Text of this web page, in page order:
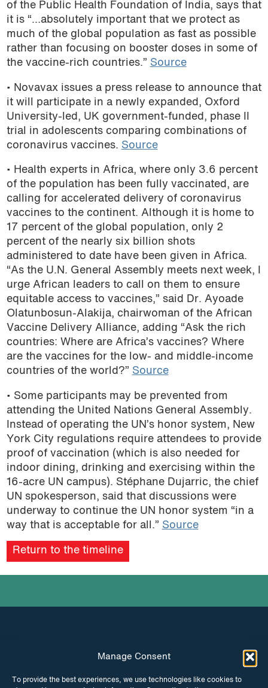
Manage Consent
To provide the best experiences, we use technologies like cookies to
of the Public Health Foundation of India, says that
it is “…absolutely important that we protect as
much of the global population as fast as possible
rather than focusing on booster doses in some of
the vaccine-rich countries.” Source
• Novavax issues a press release to announce that
it will participate in a newly expanded, Oxford
University-led, UK government-funded, phase II
trial in adolescents comparing combinations of
coronavirus vaccines. Source
• Health experts in Africa, where only 3.6 percent
of the population has been fully vaccinated, are
calling for accelerated delivery of coronavirus
vaccines to the continent. Although it is home to
17 percent of the global population, only 2
percent of the nearly six billion shots
administered to date have been given in Africa.
“As the U.N. General Assembly meets next week, I
urge African leaders to call on them to ensure
equitable access to vaccines,” said Dr. Ayoade
Olatunbosun-Alakija, chairwoman of the African
Vaccine Delivery Alliance, adding “Ask the rich
countries: Where are Africa’s vaccines? Where
are the vaccines for the low- and middle-income
countries of the world?” Source
• Some participants may be prevented from
attending the United Nations General Assembly.
Instead of operating the UN’s honor system, New
York City regulations require attendees to provide
proof of vaccination (which is also needed for
indoor dining, drinking and exercising within the
16-acre UN campus). Stéphane Dujarric, the chief
UN spokesperson, said that discussions were
underway to continue the UN honor system “in a
way that is acceptable for all.” Source
Return to the timeline
INSTAGRAM FACEBOOK